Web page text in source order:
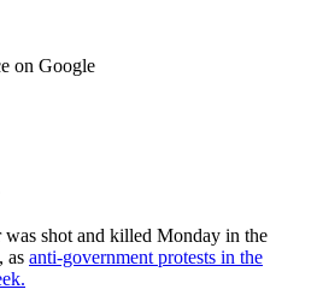
on Google
shot and killed Monday in the
as anti-government protests in the